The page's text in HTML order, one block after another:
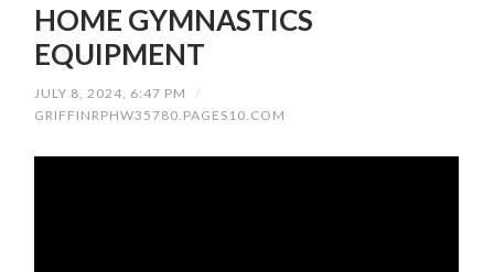
HOME GYMNASTICS
EQUIPMENT
JULY 8, 2024, 6:47 PM
/
GRIFFINRPHW35780.PAGES10.COM